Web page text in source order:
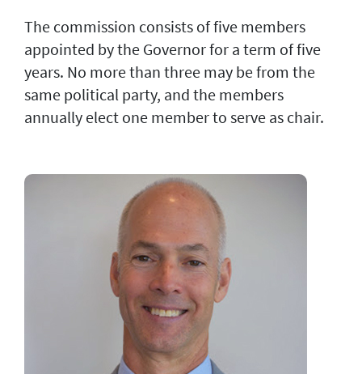
The commission consists of five members
appointed by the Governor for a term of five
years. No more than three may be from the
same political party, and the members
annually elect one member to serve as chair.